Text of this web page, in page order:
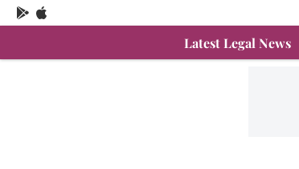
Latest Legal News